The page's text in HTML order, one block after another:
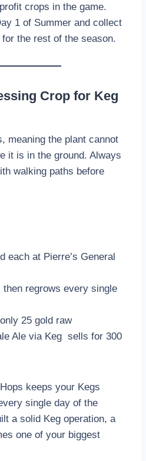
crops in the game.
1 of Summer and collect
the rest of the season.
Crop for Keg
meaning the plant cannot
it is in the ground. Always
walking paths before
each at Pierre’s General
then regrows every single
25 gold raw
Ale via Keg sells for 300
keeps your Kegs
single day of the
a solid Keg operation, a
one of your biggest